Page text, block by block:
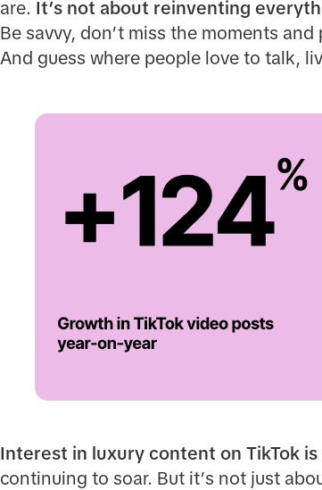
are. It’s not about reinventing
Be savvy, don’t miss the moments
And guess where people love to talk,
Interest in luxury content on TikTok
continuing to soar. But it’s not just